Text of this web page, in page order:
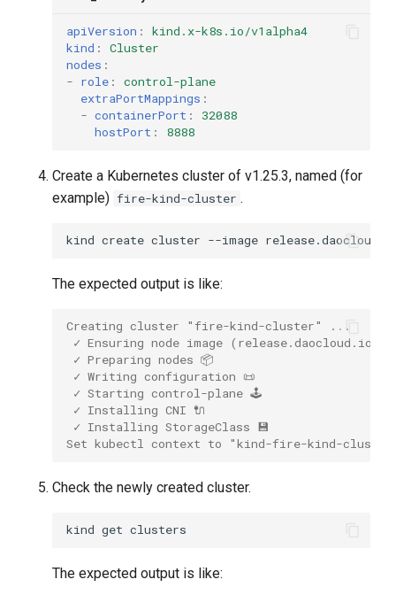
apiVersion :
kind.x-k8s.io/v1alpha4
kind :
Cluster
nodes :
- role :
control-plane
extraPortMappings :
- containerPort :
32088
hostPort : 8888
Create a Kubernetes cluster of v1.25.3, named (for
example) fire-kind-cluster .
kind create cluster --image
The expected output is like:
Creating cluster "fire-kind-cluster" ...
✓ Ensuring node image (release.daocloud.io/
✓ Preparing nodes 📦
✓ Writing configuration 📜
✓ Starting control-plane 🕹️
✓ Installing CNI 🔌
✓ Installing StorageClass 💾
Set kubectl context to "kind-fire-kind-
Check the newly created cluster.
kind get
The expected output is like: